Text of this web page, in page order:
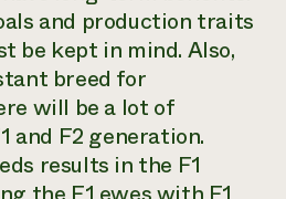
and production traits
be kept in mind. Also,
breed for
will be a lot of
and F2 generation.
results in the F1